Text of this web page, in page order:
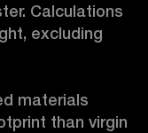
Calculations
excluding
materials
than virgin